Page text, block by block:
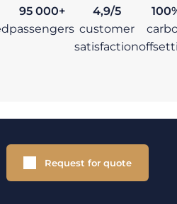
95 000+
passengers
4,9/5
customer
satisfaction
Request for quote